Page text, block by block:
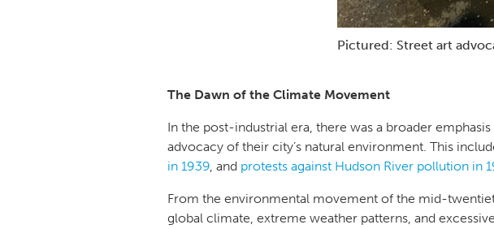
Pictured: Street art
The Dawn of the Climate Movement
In the post-industrial era, there was a broader
advocacy of their city’s natural environment. This
in 1939, and protests against Hudson River pollution in
From the environmental movement of the mid-
global climate, extreme weather patterns, and